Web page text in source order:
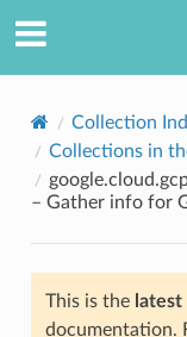
Collection
Collections in
– Gather info for
This is the latest
documentation.